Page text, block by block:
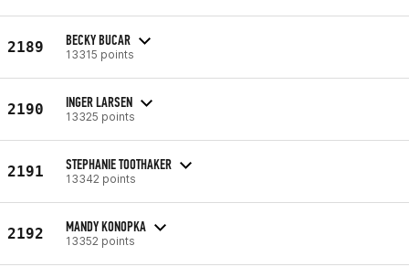
2189 BECKY BUCAR
13315 points
2190 INGER LARSEN
13325 points
2191 STEPHANIE TOOTHAKER
13342 points
2192 MANDY KONOPKA
13352 points